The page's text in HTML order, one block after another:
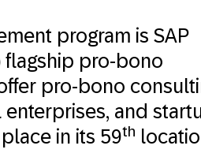
program is SAP
flagship pro-bono
pro-bono
and
in its 59th